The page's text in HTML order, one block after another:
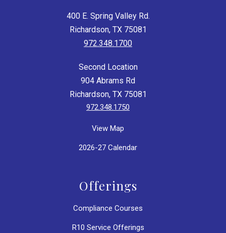
400 E. Spring Valley Rd.
Richardson, TX 75081
972.348.1700
Second Location
904 Abrams Rd
Richardson, TX 75081
972.348.1750
View Map
2026-27 Calendar
Offerings
Compliance Courses
R10 Service Offerings